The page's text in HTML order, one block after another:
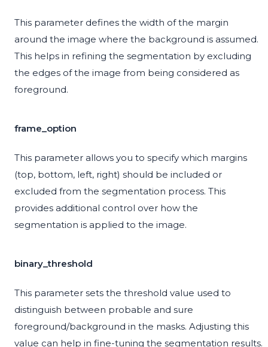
This parameter defines the width of the margin
around the image where the background is assumed.
This helps in refining the segmentation by excluding
the edges of the image from being considered as
foreground.
frame_option
This parameter allows you to specify which margins
(top, bottom, left, right) should be included or
excluded from the segmentation process. This
provides additional control over how the
segmentation is applied to the image.
binary_threshold
This parameter sets the threshold value used to
distinguish between probable and sure
foreground/background in the masks. Adjusting this
value can help in fine-tuning the segmentation results.